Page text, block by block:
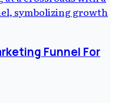
Funnel For